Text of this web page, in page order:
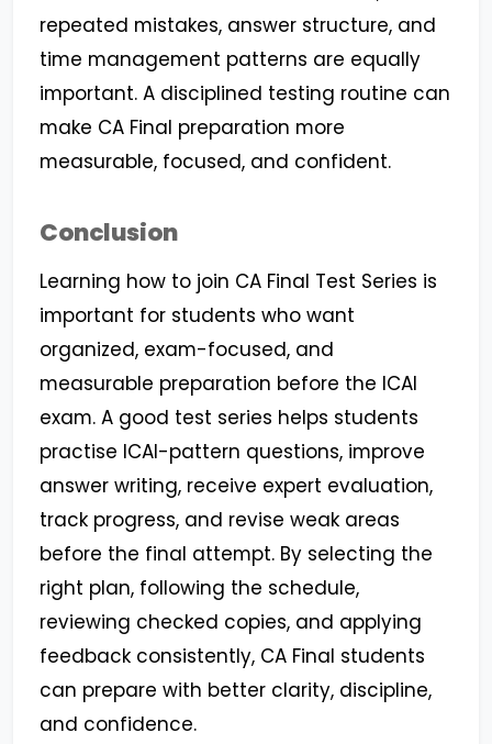
repeated mistakes, answer structure, and
time management patterns are equally
important. A disciplined testing routine can
make CA Final preparation more
measurable, focused, and confident.
Conclusion
Learning how to join CA Final Test Series is
important for students who want
organized, exam-focused, and
measurable preparation before the ICAI
exam. A good test series helps students
practise ICAI-pattern questions, improve
answer writing, receive expert evaluation,
track progress, and revise weak areas
before the final attempt. By selecting the
right plan, following the schedule,
reviewing checked copies, and applying
feedback consistently, CA Final students
can prepare with better clarity, discipline,
and confidence.